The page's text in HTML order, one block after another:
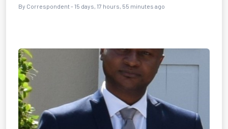
By Correspondent - 15 days, 17 hours, 55 minutes ago